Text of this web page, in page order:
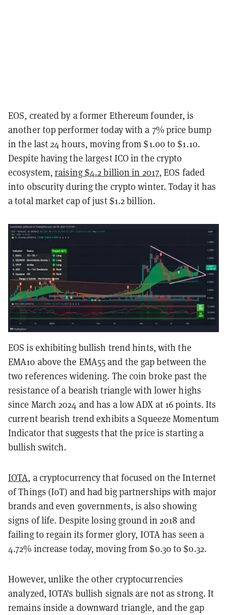
EOS, created by a former Ethereum founder, is
another top performer today with a 7% price bump
in the last 24 hours, moving from $1.00 to $1.10.
Despite having the largest ICO in the crypto
ecosystem,raising $4.2 billion in 2017, EOS faded
into obscurity during the crypto winter. Today it has
a total market cap of just $1.2 billion.
EOS is exhibiting bullish trend hints, with the
EMA10 above the EMA55 and the gap between the
two references widening. The coin broke past the
resistance of a bearish triangle with lower highs
since March 2024 and has a low ADX at 16 points. Its
current bearish trend exhibits a Squeeze Momentum
Indicator that suggests that the price is starting a
bullish switch.
IOTA, a cryptocurrency that focused on the Internet
of Things (IoT) and had big partnerships with major
brands and even governments, is also showing
signs of life. Despite losing ground in 2018 and
failing to regain its former glory, IOTA has seen a
4.72% increase today, moving from $0.30 to $0.32.
However, unlike the other cryptocurrencies
analyzed, IOTA's bullish signals are not as strong. It
remains inside a downward triangle, and the gap